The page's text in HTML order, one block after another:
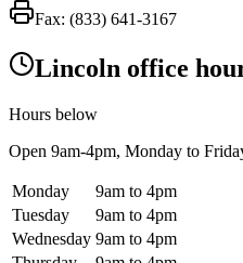
Fax: (833) 641-3167
Lincoln office
Hours below
Open 9am-4pm, Monday to
Monday
9am to 4pm
Tuesday
9am to 4pm
Wednesday 9am to 4pm